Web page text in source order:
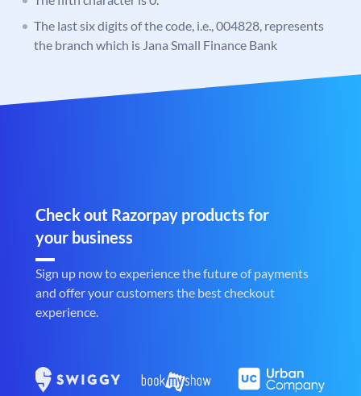
The last six digits of the code, i.e., 004828, represents
the branch which is Jana Small Finance Bank
Check out Razorpay products for
your business
Sign up now to experience the future of payments
and offer your customers the best checkout
experience.